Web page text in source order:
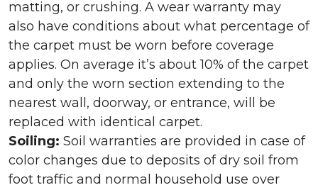
matting, or crushing. A wear warranty may
also have conditions about what percentage of
the carpet must be worn before coverage
applies. On average it’s about 10% of the carpet
and only the worn section extending to the
nearest wall, doorway, or entrance, will be
replaced with identical carpet.
Soiling: Soil warranties are provided in case of
color changes due to deposits of dry soil from
foot traffic and normal household use over